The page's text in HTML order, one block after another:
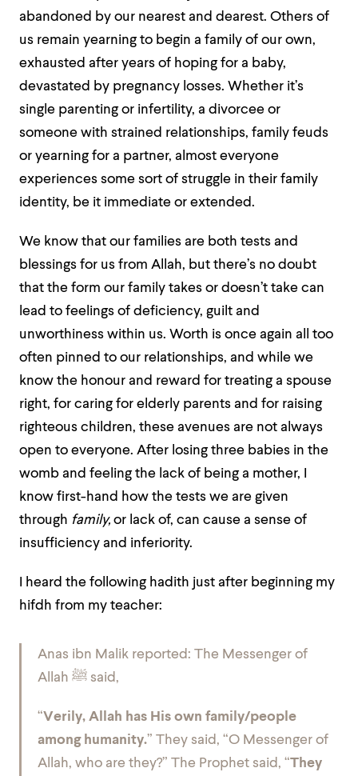
abandoned by our nearest and dearest. Others of
us remain yearning to begin a family of our own,
exhausted after years of hoping for a baby,
devastated by pregnancy losses. Whether it’s
single parenting or infertility, a divorcee or
someone with strained relationships, family feuds
or yearning for a partner, almost everyone
experiences some sort of struggle in their family
identity, be it immediate or extended.
We know that our families are both tests and
blessings for us from Allah, but there’s no doubt
that the form our family takes or doesn’t take can
lead to feelings of deficiency, guilt and
unworthiness within us. Worth is once again all too
often pinned to our relationships, and while we
know the honour and reward for treating a spouse
right, for caring for elderly parents and for raising
righteous children, these avenues are not always
open to everyone. After losing three babies in the
womb and feeling the lack of being a mother, I
know first-hand how the tests we are given
through family, or lack of, can cause a sense of
insufficiency and inferiority.
I heard the following hadith just after beginning my
hifdh from my teacher:
Anas ibn Malik reported: The Messenger of
Allah ﷺ said,
“Verily, Allah has His own family/people
among humanity.” They said, “O Messenger of
Allah, who are they?” The Prophet said, “They